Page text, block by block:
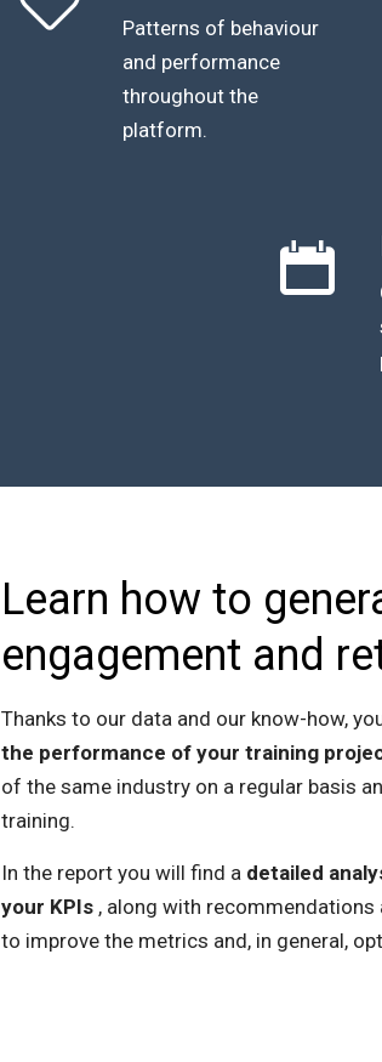
Patterns of behaviour
and performance
throughout the
platform.
Learn how to
engagement and
Thanks to our data and our know-how,
the performance of your training
of the same industry on a regular basis
training.
In the report you will find a detailed
your KPIs , along with
to improve the metrics and, in general,